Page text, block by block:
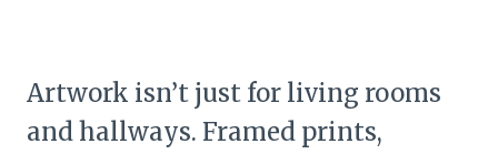
Artwork isn’t just for living rooms
and hallways. Framed prints,